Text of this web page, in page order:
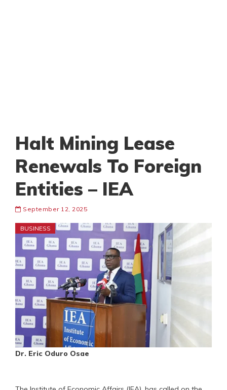
Halt Mining Lease
Renewals To Foreign
Entities – IEA
September 12, 2025
BUSINESS
Dr. Eric Oduro Osae